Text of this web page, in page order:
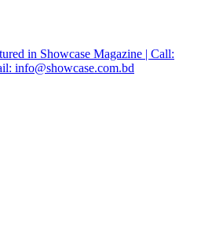
in Showcase Magazine | Call:
info@showcase.com.bd